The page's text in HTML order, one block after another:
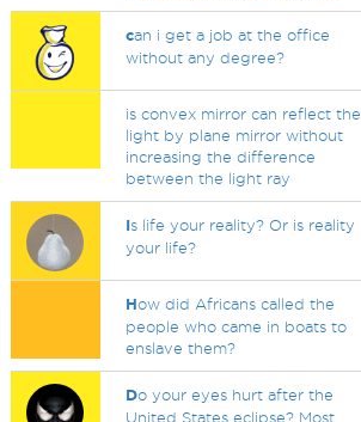
can i get a job at the office
without any degree?
is convex mirror can reflect the
light by plane mirror without
increasing the difference
between the light ray
Is life your reality? Or is reality
your life?
How did Africans called the
people who came in boats to
enslave them?
Do your eyes hurt after the
United States eclipse? Most